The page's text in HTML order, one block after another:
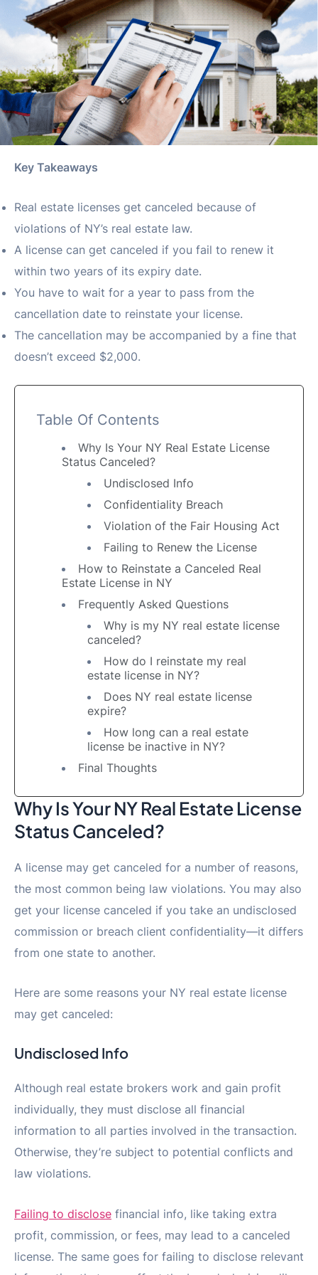
Key Takeaways
Real estate licenses get canceled because of
violations of NY’s real estate law.
A license can get canceled if you fail to renew it
within two years of its expiry date.
You have to wait for a year to pass from the
cancellation date to reinstate your license.
The cancellation may be accompanied by a fine that
doesn’t exceed $2,000.
Table Of Contents
Why Is Your NY Real Estate License
Status Canceled?
Undisclosed Info
Confidentiality Breach
Violation of the Fair Housing Act
Failing to Renew the License
How to Reinstate a Canceled Real
Estate License in NY
Frequently Asked Questions
Why is my NY real estate license
canceled?
How do I reinstate my real
estate license in NY?
Does NY real estate license
expire?
How long can a real estate
license be inactive in NY?
Final Thoughts
Why Is Your NY Real Estate License
Status Canceled?
A license may get canceled for a number of reasons,
the most common being law violations. You may also
get your license canceled if you take an undisclosed
commission or breach client confidentiality—it differs
from one state to another.
Here are some reasons your NY real estate license
may get canceled:
Undisclosed Info
Although real estate brokers work and gain profit
individually, they must disclose all financial
information to all parties involved in the transaction.
Otherwise, they’re subject to potential conflicts and
law violations.
Failing to disclose financial info, like taking extra
profit, commission, or fees, may lead to a canceled
license. The same goes for failing to disclose relevant